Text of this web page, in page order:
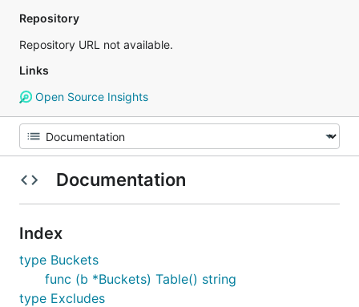
Repository
Repository URL not available.
Links
Open Source Insights
Documentation
Index
type Buckets
func (b *Buckets) Table() string
type Excludes